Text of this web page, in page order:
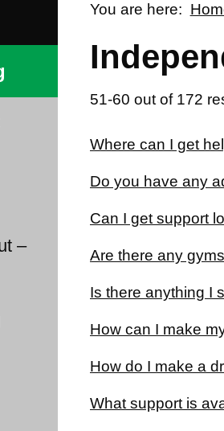
–
You are here:
51-60 out of 172
Where can I get
Do you have any
Can I get support
Are there any
Is there anything I
How can I make
How do I make a
What support is